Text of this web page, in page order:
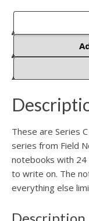
These are Series
series from Field
notebooks with
to write on. The
everything else